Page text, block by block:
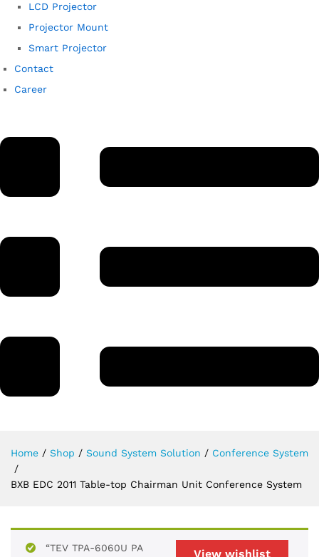
LCD Projector
Projector Mount
Smart Projector
Contact
Career
Home / Shop / Sound System Solution / Conference System
/
BXB EDC 2011 Table-top Chairman Unit Conference System
View wishlist
“TEV TPA-6060U PA